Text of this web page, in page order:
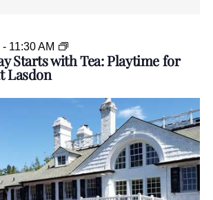
Starts with Tea: Playtime for
Lasdon
- 11:30 AM